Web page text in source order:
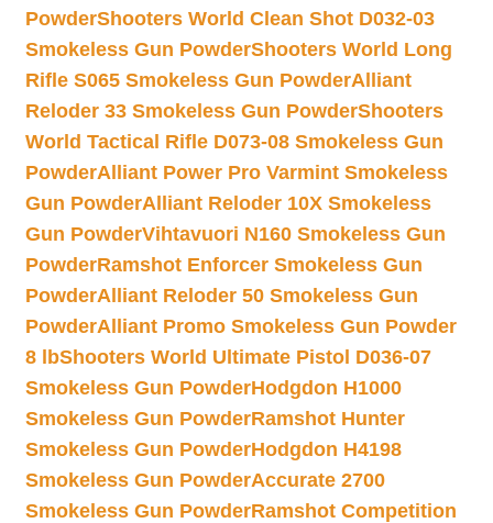
PowderShooters World Clean Shot D032-03
Smokeless Gun PowderShooters World Long
Rifle S065 Smokeless Gun PowderAlliant
Reloder 33 Smokeless Gun PowderShooters
World Tactical Rifle D073-08 Smokeless Gun
PowderAlliant Power Pro Varmint Smokeless
Gun PowderAlliant Reloder 10X Smokeless
Gun PowderVihtavuori N160 Smokeless Gun
PowderRamshot Enforcer Smokeless Gun
PowderAlliant Reloder 50 Smokeless Gun
PowderAlliant Promo Smokeless Gun Powder
8 lbShooters World Ultimate Pistol D036-07
Smokeless Gun PowderHodgdon H1000
Smokeless Gun PowderRamshot Hunter
Smokeless Gun PowderHodgdon H4198
Smokeless Gun PowderAccurate 2700
Smokeless Gun PowderRamshot Competition